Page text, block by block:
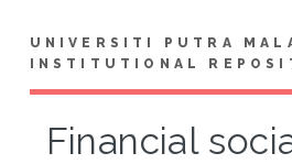
UNIVERSITI PUTRA
INSTITUTIONAL
Financial